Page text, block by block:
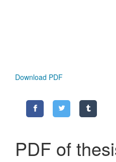
Download PDF
PDF of